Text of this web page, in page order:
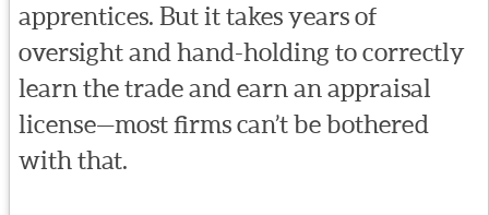
apprentices. But it takes years of
oversight and hand-holding to correctly
learn the trade and earn an appraisal
license—most firms can’t be bothered
with that.